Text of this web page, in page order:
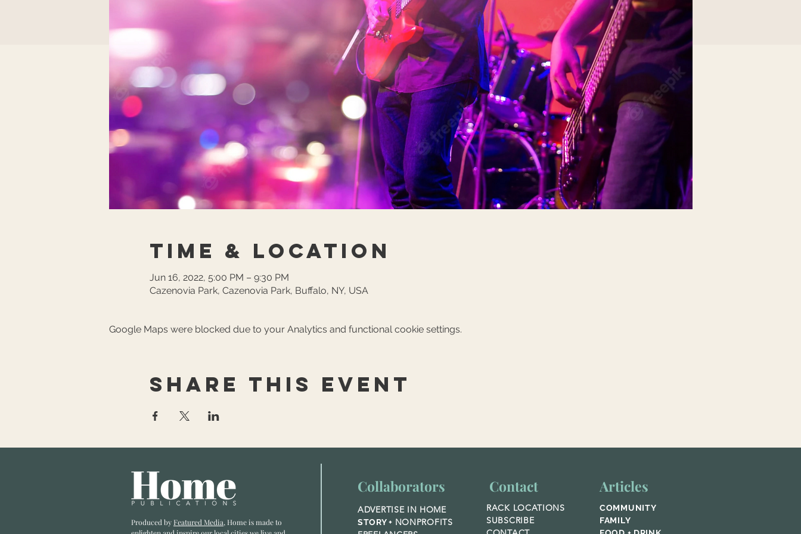
Time & Location
Jun 16, 2022, 5:00 PM – 9:30 PM
Cazenovia Park, Cazenovia Park, Buffalo, NY, USA
Google Maps were blocked due to your Analytics and functional cookie settings.
Share this event
Produced byFeatured Media, Home is made to
Collaborators
ADVERTISE IN HOME
STORY + NONPROFITS
Contact
RACK LOCATIONS
SUBSCRIBE
Articles
COMMUNITY
FAMILY